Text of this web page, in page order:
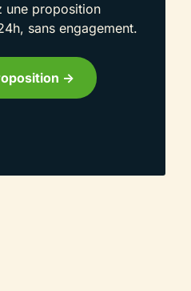
une proposition
sans engagement.
->